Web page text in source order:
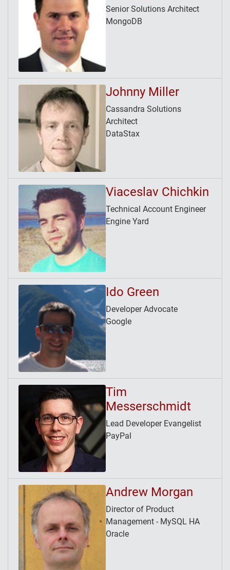
Senior Solutions Architect
MongoDB
Johnny Miller
Cassandra Solutions
Architect
DataStax
Viaceslav Chichkin
Technical Account Engineer
Engine Yard
Ido Green
Developer Advocate
Google
Tim
Messerschmidt
Lead Developer Evangelist
PayPal
Andrew Morgan
Director of Product
Management - MySQL HA
Oracle